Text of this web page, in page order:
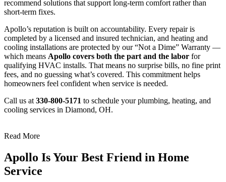
recommend solutions that support long-term comfort rather than
short-term fixes.
Apollo’s reputation is built on accountability. Every repair is
completed by a licensed and insured technician, and heating and
cooling installations are protected by our “Not a Dime” Warranty —
which means Apollo covers both the part and the labor for
qualifying HVAC installs. That means no surprise bills, no fine print
fees, and no guessing what’s covered. This commitment helps
homeowners feel confident when service is needed.
Call us at 330-800-5171 to schedule your plumbing, heating, and
cooling services in Diamond, OH.
Read More
Apollo Is Your Best Friend in Home
Service